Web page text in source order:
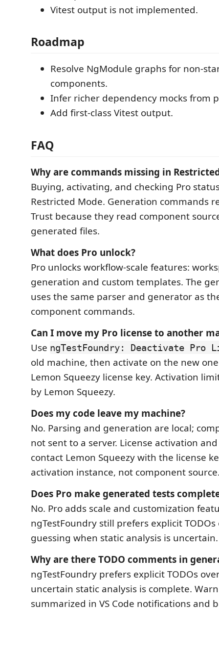
Vitest output is not implemented.
Roadmap
Resolve NgModule graphs for non-
components.
Infer richer dependency mocks from
Add first-class Vitest output.
FAQ
Why are commands missing in
Buying, activating, and checking Pro
Restricted Mode. Generation commands
Trust because they read component
generated files.
What does Pro unlock?
Pro unlocks workflow-scale features:
generation and custom templates. The
uses the same parser and generator as
component commands.
Can I move my Pro license to another
Use ngTestFoundry: Deactivate Pro
old machine, then activate on the new
Lemon Squeezy license key. Activation
by Lemon Squeezy.
Does my code leave my machine?
No. Parsing and generation are local;
not sent to a server. License activation
contact Lemon Squeezy with the license
activation instance, not component
Does Pro make generated tests
No. Pro adds scale and customization
ngTestFoundry still prefers explicit
guessing when static analysis is uncertain.
Why are there TODO comments in
ngTestFoundry prefers explicit TODOs
uncertain static analysis is complete.
summarized in VS Code notifications and